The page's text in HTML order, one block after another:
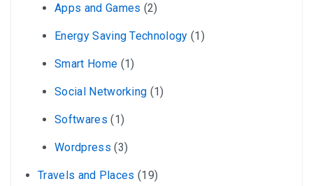
Apps and Games (2)
Energy Saving Technology (1)
Smart Home (1)
Social Networking (1)
Softwares (1)
Wordpress (3)
Travels and Places (19)